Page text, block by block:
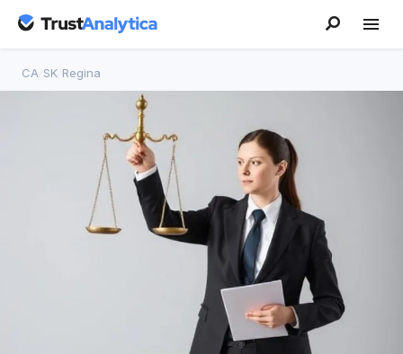
CA SK Regina